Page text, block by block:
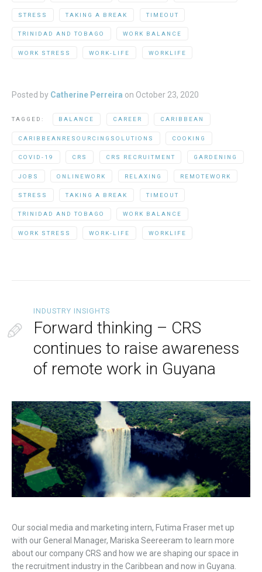
STRESS TAKING A BREAK TIMEOUT
TRINIDAD AND TOBAGO WORK BALANCE
WORK STRESS WORK-LIFE WORKLIFE
Posted by Catherine Perreira on October 23, 2020
TAGGED: BALANCE CAREER CARIBBEAN
CARIBBEANRESOURCINGSOLUTIONS COOKING
COVID-19 CRS CRS RECRUITMENT GARDENING
JOBS ONLINEWORK RELAXING REMOTEWORK
STRESS TAKING A BREAK TIMEOUT
TRINIDAD AND TOBAGO WORK BALANCE
WORK STRESS WORK-LIFE WORKLIFE
INDUSTRY INSIGHTS
Forward thinking – CRS
continues to raise awareness
of remote work in Guyana
Our social media and marketing intern, Futima Fraser met up
with our General Manager, Mariska Seereeram to learn more
about our company CRS and how we are shaping our space in
the recruitment industry in the Caribbean and now in Guyana.